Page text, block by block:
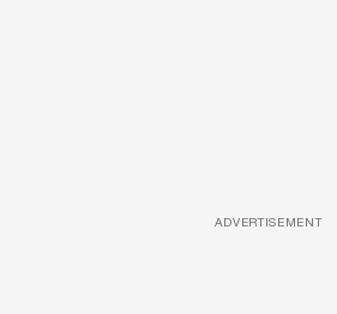
ADVERTISEMENT